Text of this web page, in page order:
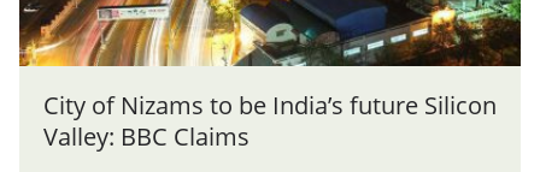
City of Nizams to be India’s future Silicon
Valley: BBC Claims